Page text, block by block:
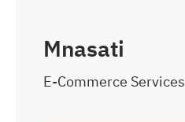
Mnasati
E-Commerce Services